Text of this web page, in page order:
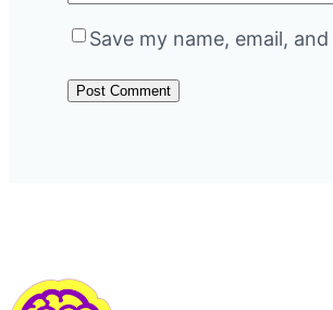
Save my name, email,